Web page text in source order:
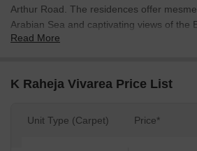
Arthur Road. The residences offer
Arabian Sea and captivating views of the
Read More
K Raheja Vivarea Price List
Unit Type (Carpet) Price*